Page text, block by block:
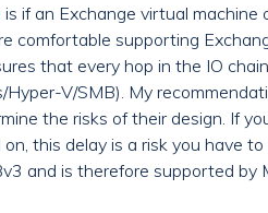
is if an Exchange virtual
comfortable supporting
that every hop in the IO
V/SMB). My
the risks of their design. If
on, this delay is a risk you have
and is therefore supported by